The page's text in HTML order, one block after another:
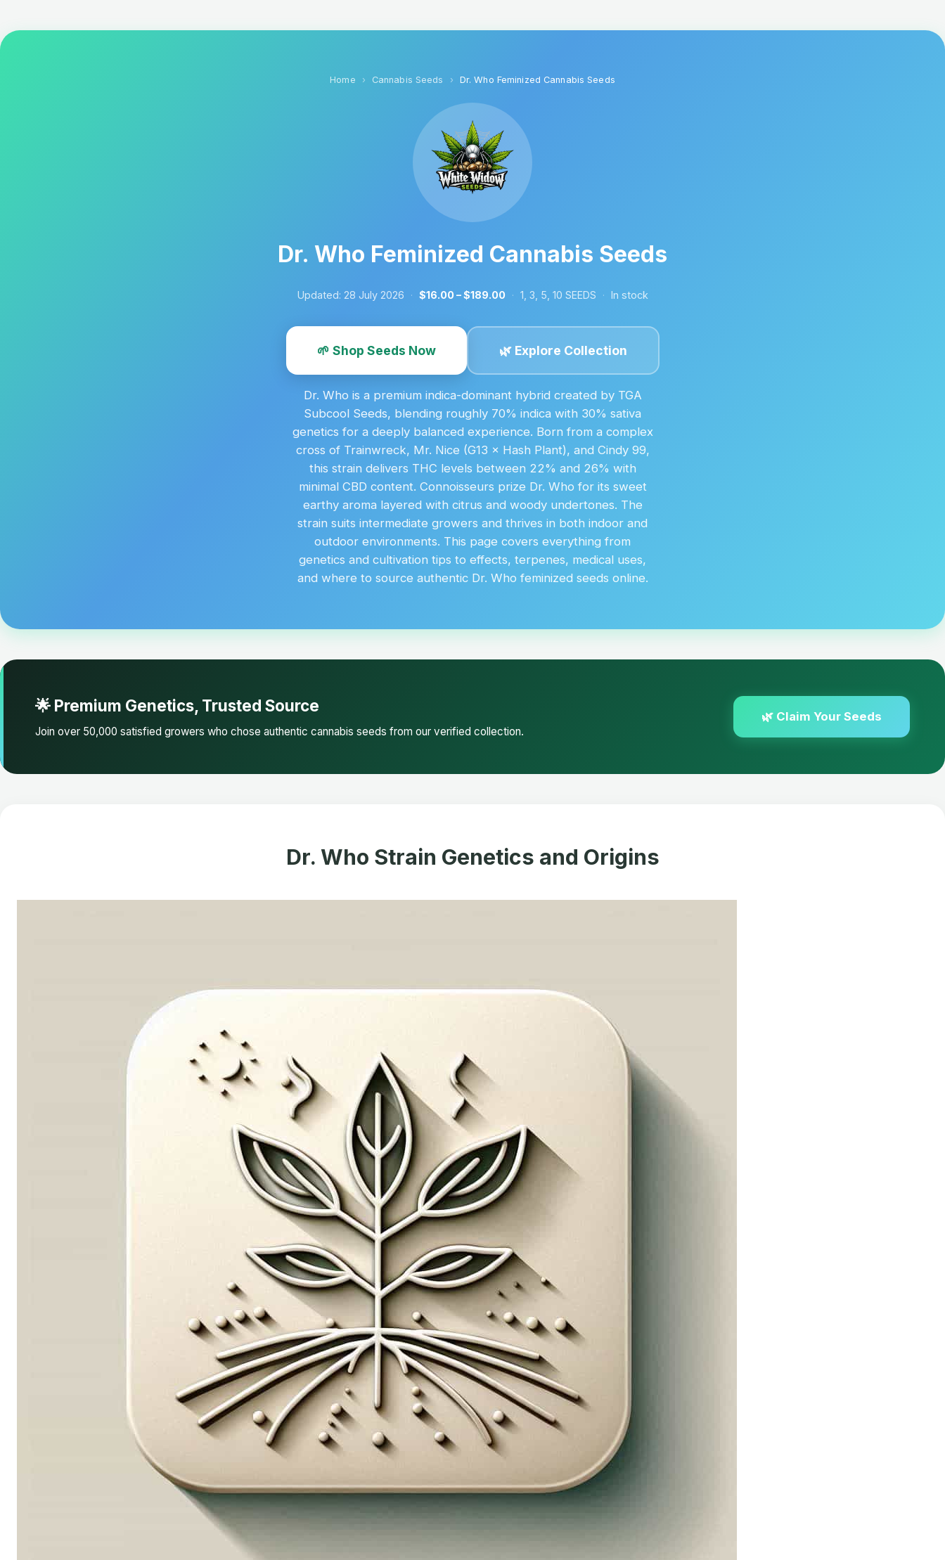
Home Cannabis Seeds Dr. Who Feminized Cannabis Seeds
Dr. Who Feminized Cannabis Seeds
Updated: 28 July 2026 · $16.00 – $189.00 · 1, 3, 5, 10 SEEDS · In stock
🌱 Shop Seeds Now 🌿 Explore Collection
Dr. Who is a premium indica-dominant hybrid created by TGA
Subcool Seeds, blending roughly 70% indica with 30% sativa
genetics for a deeply balanced experience. Born from a complex
cross of Trainwreck, Mr. Nice (G13 × Hash Plant), and Cindy 99,
this strain delivers THC levels between 22% and 26% with
minimal CBD content. Connoisseurs prize Dr. Who for its sweet
earthy aroma layered with citrus and woody undertones. The
strain suits intermediate growers and thrives in both indoor and
outdoor environments. This page covers everything from
genetics and cultivation tips to effects, terpenes, medical uses,
and where to source authentic Dr. Who feminized seeds online.
🌟 Premium Genetics, Trusted Source
Join over 50,000 satisfied growers who chose authentic cannabis seeds from our verified collection.
🌿 Claim Your Seeds
Dr. Who Strain Genetics and Origins